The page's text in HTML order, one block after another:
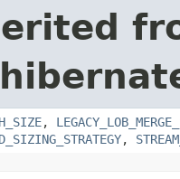
,
,